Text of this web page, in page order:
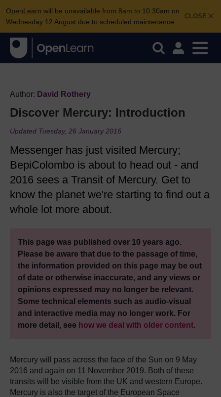
CLOSE
OpenLearn will be unavailable from 8am to 10.30am on
Wednesday 12 August due to scheduled maintenance.
Author: David Rothery
Discover Mercury: Introduction
Updated Tuesday, 26 January 2016
Messenger has just visited Mercury;
BepiColombo is about to head out - and
2016 sees a Transit of Mercury. Get to
know the planet we're starting to find out a
whole lot more about.
This page was published over 10 years ago.
Please be aware that due to the passage of time,
the information provided on this page may be out
of date or otherwise inaccurate, and any views or
opinions expressed may no longer be relevant.
Some technical elements such as audio-visual
and interactive media may no longer work. For
more detail, see how we deal with older content.
Mercury will pass across the face of the Sun on 9 May
2016 and again on 11 November 2019. Both of these
transits will be visible from the UK and western Europe.
Mercury is also the target of the European Space